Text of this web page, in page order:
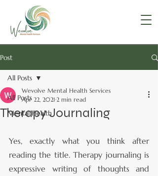
Post
All Posts
Mental Health
All Posts
Therapy Journaling
Wevolve Mental Health Services
Apr 22, 2021 2 min read
Yes, exactly what you think after
reading the title. Therapy journaling is
expressive writing of thoughts and